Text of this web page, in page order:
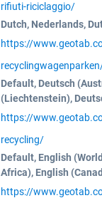
rifiuti-riciclaggio/
Dutch, Nederlands,
https://
Default, Deutsch
(Liechtenstein),
https://
recycling/
Default, English
Africa), English
https://